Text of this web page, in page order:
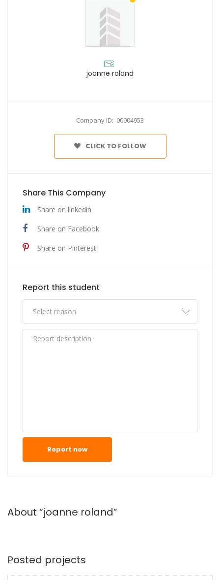
joanne roland
Company ID: 00004953
CLICK TO FOLLOW
Share This Company
Share on linkedin
Share on Facebook
Share on Pinterest
Report this student
Report now
About “joanne roland”
Posted projects